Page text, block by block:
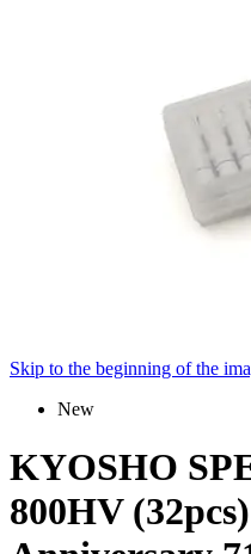
Skip to the beginning of the
New
KYOSHO
800HV